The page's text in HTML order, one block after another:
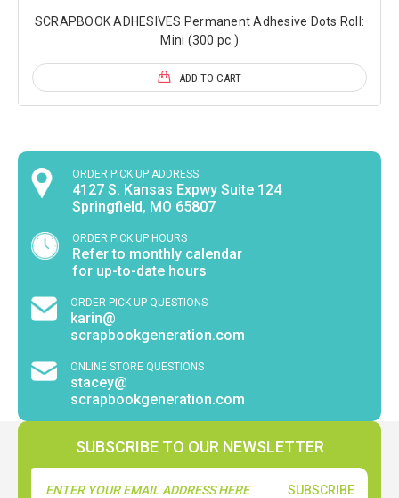
SCRAPBOOK ADHESIVES Permanent Adhesive Dots Roll:
Mini (300 pc.)
ADD TO CART
ORDER PICK UP ADDRESS
4127 S. Kansas Expwy Suite 124
Springfield, MO 65807
ORDER PICK UP HOURS
Refer to monthly calendar
for up-to-date hours
ORDER PICK UP QUESTIONS
karin@
scrapbookgeneration.com
ONLINE STORE QUESTIONS
stacey@
scrapbookgeneration.com
SUBSCRIBE TO OUR NEWSLETTER